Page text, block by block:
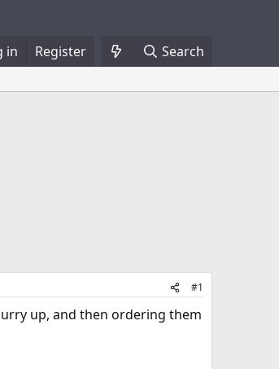
in Register Search
#1
up, and then ordering them